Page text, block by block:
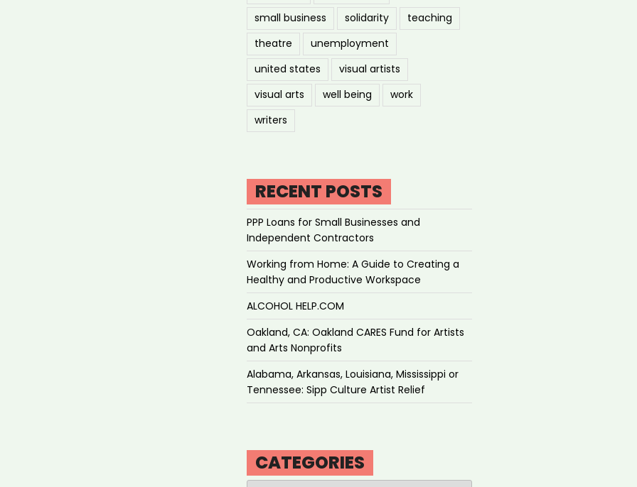
small business
solidarity
teaching
theatre
unemployment
united states
visual artists
visual arts
well being
work
writers
RECENT POSTS
PPP Loans for Small Businesses and
Independent Contractors
Working from Home: A Guide to Creating a
Healthy and Productive Workspace
ALCOHOL HELP.COM
Oakland, CA: Oakland CARES Fund for Artists
and Arts Nonprofits
Alabama, Arkansas, Louisiana, Mississippi or
Tennessee: Sipp Culture Artist Relief
CATEGORIES